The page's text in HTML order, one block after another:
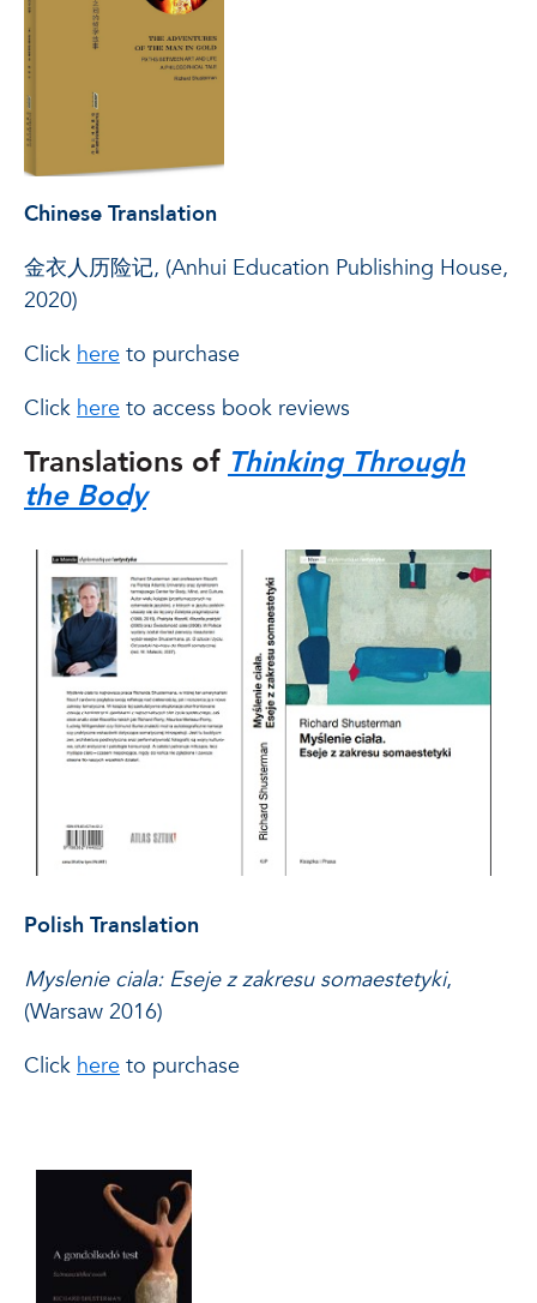
Chinese Translation
金衣人历险记, (Anhui Education Publishing House,
2020)
Click here to purchase
Click here to access book reviews
Translations of Thinking Through
the Body
Polish Translation
Myslenie ciala: Eseje z zakresu somaestetyki,
(Warsaw 2016)
Click here to purchase